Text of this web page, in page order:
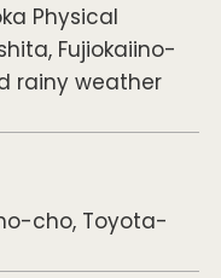
Physical
Fujiokaiino-
rainy weather
cho, Toyota-